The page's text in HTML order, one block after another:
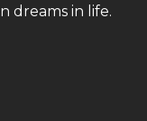
dreams in life.